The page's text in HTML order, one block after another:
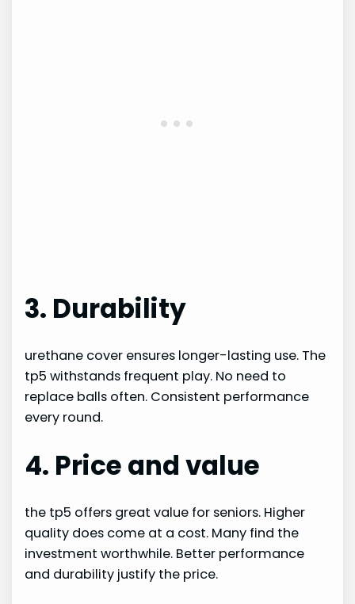
3. Durability
urethane cover ensures longer-lasting use. The
tp5 withstands frequent play. No need to
replace balls often. Consistent performance
every round.
4. Price and value
the tp5 offers great value for seniors. Higher
quality does come at a cost. Many find the
investment worthwhile. Better performance
and durability justify the price.